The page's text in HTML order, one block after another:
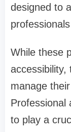
designed to
While these
accessibility,
manage
Professional
to play a